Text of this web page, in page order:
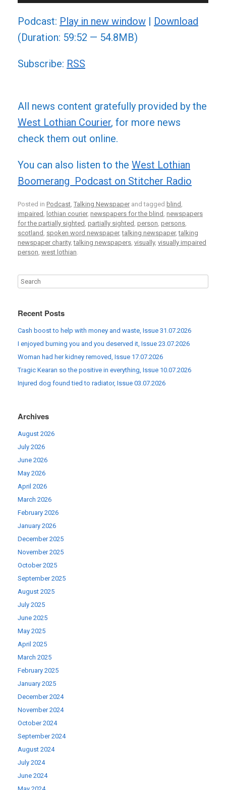
Player
Podcast: Play in new window | Download
(Duration: 59:52 — 54.8MB)
Subscribe: RSS
All news content gratefully provided by the
West Lothian Courier, for more news
check them out online.
You can also listen to the West Lothian
Boomerang Podcast on Stitcher Radio
Posted in Podcast Talking Newspaper and tagged blind
impaired lothian courier, newspapers for the blind newspapers
for the partially sighted partially sighted person persons
scotland spoken word newspaper,talking newspaper,talking
newspaper charity,talking newspapers visually, visually impaired
person west lothian
Recent Posts
Cash boost to help with money and waste, Issue 31.07.2026
I enjoyed burning you and you deserved it, Issue 23.07.2026
Woman had her kidney removed, Issue 17.07.2026
Tragic Kearan so the positive in everything, Issue 10.07.2026
Injured dog found tied to radiator, Issue 03.07.2026
Archives
August 2026
July 2026
June 2026
May 2026
April 2026
March 2026
February 2026
January 2026
December 2025
November 2025
October 2025
September 2025
August 2025
July 2025
June 2025
May 2025
April 2025
March 2025
February 2025
January 2025
December 2024
November 2024
October 2024
September 2024
August 2024
July 2024
June 2024
May 2024